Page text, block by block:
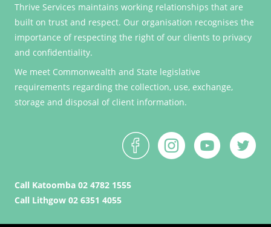
Thrive Services maintains working relationships that are
built on trust and respect. Our organisation recognises the
importance of respecting the right of our clients to privacy
and confidentiality.
We meet Commonwealth and State legislative
requirements regarding the collection, use, exchange,
storage and disposal of client information.
Call Katoomba 02 4782 1555
Call Lithgow 02 6351 4055